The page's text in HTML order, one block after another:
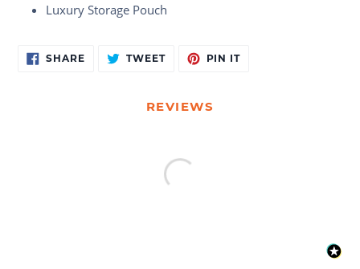
Luxury Storage Pouch
Adding
product
SHARESHARE
ON
TWEETTWEET PIN ITPIN
REVIEWS